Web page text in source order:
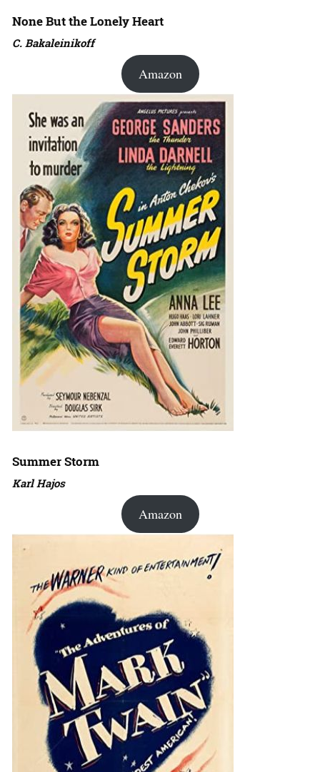
None But the Lonely Heart
C. Bakaleinikoff
Amazon
Summer Storm
Karl Hajos
Amazon